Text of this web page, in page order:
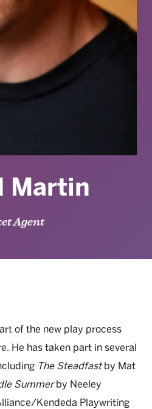
Martin
Agent
of the new play process
He has taken part in several
The Steadfastby Mat
Summerby Neeley
Kendeda Playwriting